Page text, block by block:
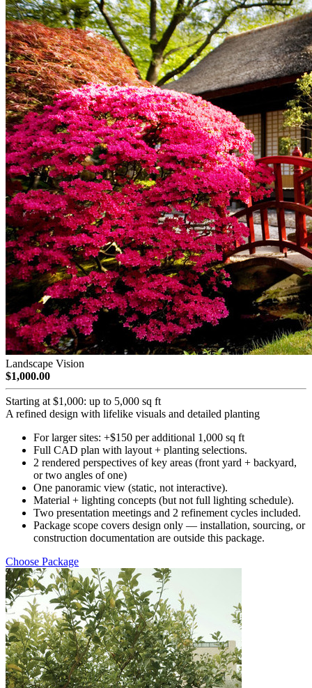
Landscape Vision
$1,000.00
Starting at $1,000: up to 5,000 sq ft
A refined design with lifelike visuals and detailed planting
For larger sites: +$150 per additional 1,000 sq ft
Full CAD plan with layout + planting selections.
2 rendered perspectives of key areas (front yard + backyard,
or two angles of one)
One panoramic view (static, not interactive).
Material + lighting concepts (but not full lighting schedule).
Two presentation meetings and 2 refinement cycles included.
Package scope covers design only — installation, sourcing, or
construction documentation are outside this package.
Choose Package